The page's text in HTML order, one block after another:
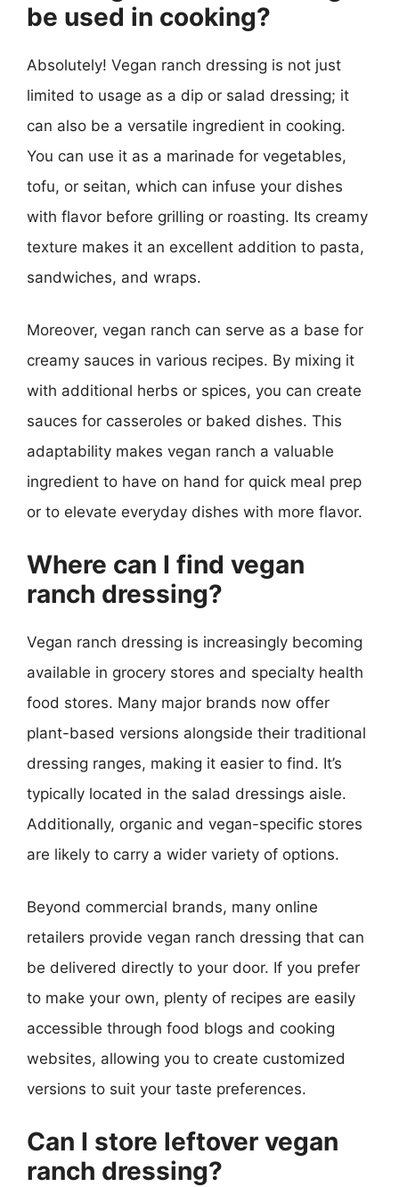
be used in cooking?
Absolutely! Vegan ranch dressing is not just
limited to usage as a dip or salad dressing; it
can also be a versatile ingredient in cooking.
You can use it as a marinade for vegetables,
tofu, or seitan, which can infuse your dishes
with flavor before grilling or roasting. Its creamy
texture makes it an excellent addition to pasta,
sandwiches, and wraps.
Moreover, vegan ranch can serve as a base for
creamy sauces in various recipes. By mixing it
with additional herbs or spices, you can create
sauces for casseroles or baked dishes. This
adaptability makes vegan ranch a valuable
ingredient to have on hand for quick meal prep
or to elevate everyday dishes with more flavor.
Where can I find vegan
ranch dressing?
Vegan ranch dressing is increasingly becoming
available in grocery stores and specialty health
food stores. Many major brands now offer
plant-based versions alongside their traditional
dressing ranges, making it easier to find. It’s
typically located in the salad dressings aisle.
Additionally, organic and vegan-specific stores
are likely to carry a wider variety of options.
Beyond commercial brands, many online
retailers provide vegan ranch dressing that can
be delivered directly to your door. If you prefer
to make your own, plenty of recipes are easily
accessible through food blogs and cooking
websites, allowing you to create customized
versions to suit your taste preferences.
Can I store leftover vegan
ranch dressing?